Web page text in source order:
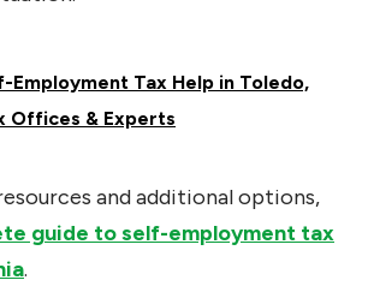
Employment Tax Help in Toledo,
Offices & Experts
and additional options,
guide to self-employment tax
.